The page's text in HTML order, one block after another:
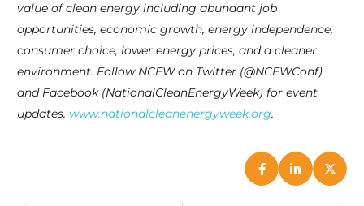
value of clean energy including abundant job
opportunities, economic growth, energy independence,
consumer choice, lower energy prices, and a cleaner
environment. Follow NCEW on Twitter (@NCEWConf)
and Facebook (NationalCleanEnergyWeek) for event
updates. www.nationalcleanenergyweek.org.